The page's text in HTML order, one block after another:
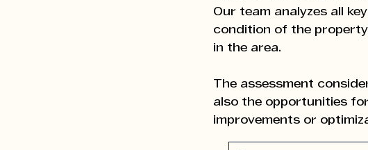
Our team analyzes all
condition of the
in the area.
The assessment
also the opportunities
improvements or